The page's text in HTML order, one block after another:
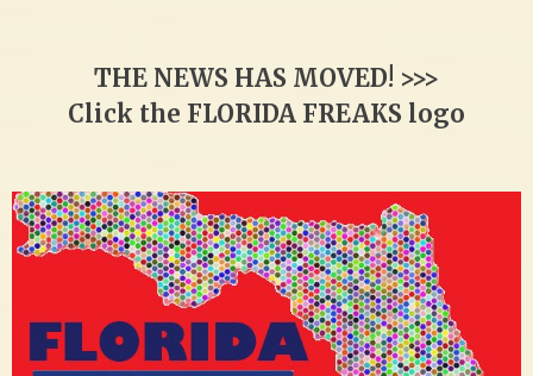
THE NEWS HAS MOVED! >>>
Click the FLORIDA FREAKS logo